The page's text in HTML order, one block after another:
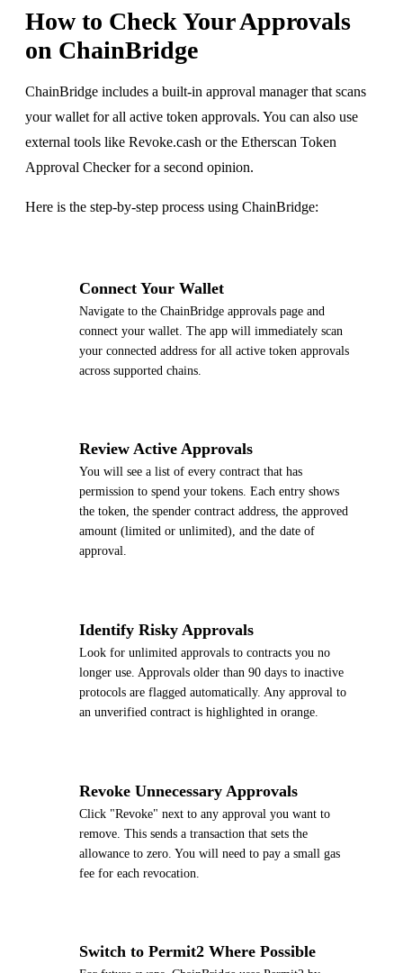
How to Check Your Approvals
on ChainBridge
ChainBridge includes a built-in approval manager that scans
your wallet for all active token approvals. You can also use
external tools like Revoke.cash or the Etherscan Token
Approval Checker for a second opinion.
Here is the step-by-step process using ChainBridge:
Connect Your Wallet
Navigate to the ChainBridge approvals page and
connect your wallet. The app will immediately scan
your connected address for all active token approvals
across supported chains.
Review Active Approvals
You will see a list of every contract that has
permission to spend your tokens. Each entry shows
the token, the spender contract address, the approved
amount (limited or unlimited), and the date of
approval.
Identify Risky Approvals
Look for unlimited approvals to contracts you no
longer use. Approvals older than 90 days to inactive
protocols are flagged automatically. Any approval to
an unverified contract is highlighted in orange.
Revoke Unnecessary Approvals
Click "Revoke" next to any approval you want to
remove. This sends a transaction that sets the
allowance to zero. You will need to pay a small gas
fee for each revocation.
Switch to Permit2 Where Possible